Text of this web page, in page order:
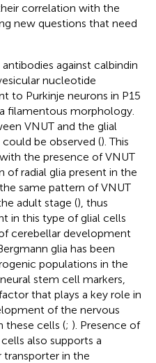
correlation with the
new questions that need
against calbindin
nucleotide
to Purkinje neurons in P15
filamentous morphology.
VNUT and the glial
be observed (). This
the presence of VNUT
of radial glia present in the
same pattern of VNUT
adult stage (), thus
in this type of glial cells
cerebellar development
glia has been
populations in the
stem cell markers,
that plays a key role in
of the nervous
these cells (; ). Presence of
also supports a
in the